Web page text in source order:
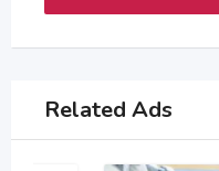
Related Ads